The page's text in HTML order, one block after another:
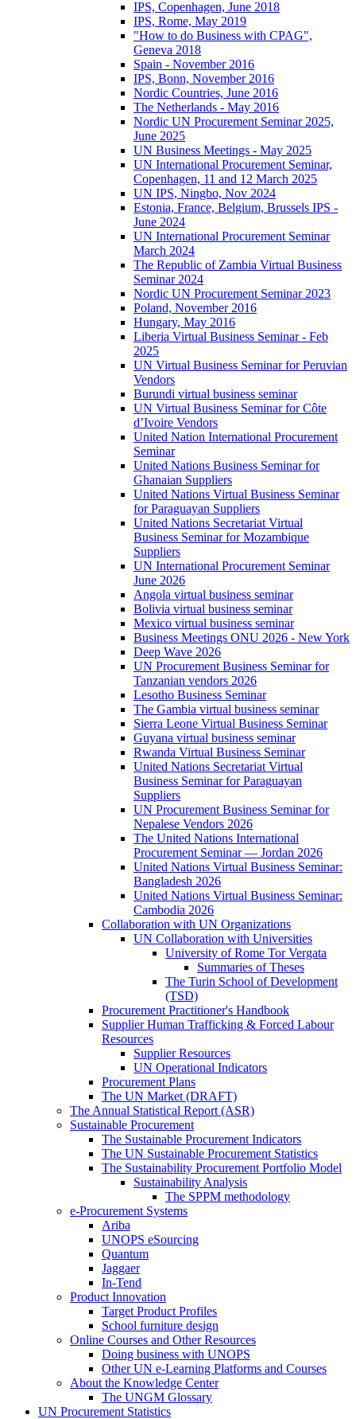
IPS, Copenhagen, June 2018
IPS, Rome, May 2019
"How to do Business with CPAG",
Geneva 2018
Spain - November 2016
IPS, Bonn, November 2016
Nordic Countries, June 2016
The Netherlands - May 2016
Nordic UN Procurement Seminar 2025,
June 2025
UN Business Meetings - May 2025
UN International Procurement Seminar,
Copenhagen, 11 and 12 March 2025
UN IPS, Ningbo, Nov 2024
Estonia, France, Belgium, Brussels IPS -
June 2024
UN International Procurement Seminar
March 2024
The Republic of Zambia Virtual Business
Seminar 2024
Nordic UN Procurement Seminar 2023
Poland, November 2016
Hungary, May 2016
Liberia Virtual Business Seminar - Feb
2025
UN Virtual Business Seminar for Peruvian
Vendors
Burundi virtual business seminar
UN Virtual Business Seminar for Côte
d’Ivoire Vendors
United Nation International Procurement
Seminar
United Nations Business Seminar for
Ghanaian Suppliers
United Nations Virtual Business Seminar
for Paraguayan Suppliers
United Nations Secretariat Virtual
Business Seminar for Mozambique
Suppliers
UN International Procurement Seminar
June 2026
Angola virtual business seminar
Bolivia virtual business seminar
Mexico virtual business seminar
Business Meetings ONU 2026 - New York
Deep Wave 2026
UN Procurement Business Seminar for
Tanzanian vendors 2026
Lesotho Business Seminar
The Gambia virtual business seminar
Sierra Leone Virtual Business Seminar
Guyana virtual business seminar
Rwanda Virtual Business Seminar
United Nations Secretariat Virtual
Business Seminar for Paraguayan
Suppliers
UN Procurement Business Seminar for
Nepalese Vendors 2026
The United Nations International
Procurement Seminar — Jordan 2026
United Nations Virtual Business Seminar:
Bangladesh 2026
United Nations Virtual Business Seminar:
Cambodia 2026
Collaboration with UN Organizations
UN Collaboration with Universities
University of Rome Tor Vergata
Summaries of Theses
The Turin School of Development
(TSD)
Procurement Practitioner's Handbook
Supplier Human Trafficking & Forced Labour
Resources
Supplier Resources
UN Operational Indicators
Procurement Plans
The UN Market (DRAFT)
The Annual Statistical Report (ASR)
Sustainable Procurement
The Sustainable Procurement Indicators
The UN Sustainable Procurement Statistics
The Sustainability Procurement Portfolio Model
Sustainability Analysis
The SPPM methodology
e-Procurement Systems
Ariba
UNOPS eSourcing
Quantum
Jaggaer
In-Tend
Product Innovation
Target Product Profiles
School furniture design
Online Courses and Other Resources
Doing business with UNOPS
Other UN e-Learning Platforms and Courses
About the Knowledge Center
The UNGM Glossary
UN Procurement Statistics